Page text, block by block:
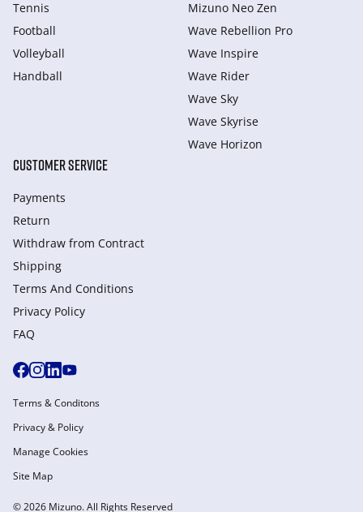
Tennis
Football
Volleyball
Handball
Mizuno Neo Zen
Wave Rebellion Pro
Wave Inspire
Wave Rider
Wave Sky
Wave Skyrise
Wave Horizon
CUSTOMER SERVICE
Payments
Return
Withdraw from Сontract
Shipping
Terms And Conditions
Privacy Policy
FAQ
© 2026 Mizuno. All Rights Reserved
Terms & Conditons
Privacy & Policy
Manage Cookies
Site Map